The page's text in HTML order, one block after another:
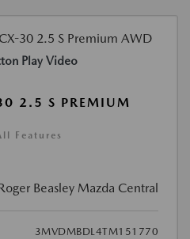
Play Video
2.5 S PREMIUM
Features
Beasley Mazda Central
3MVDMBDL4TM151770